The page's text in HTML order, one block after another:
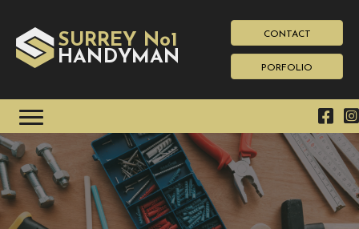
SURREY No1
HAN DYMAN
CONTACT
PORFOLIO